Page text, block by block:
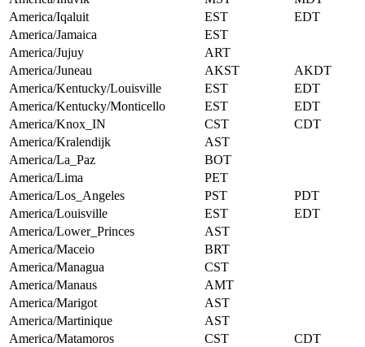
America/Iqaluit
EST
EDT
America/Jamaica
EST
America/Jujuy
ART
America/Juneau
AKST
AKDT
America/Kentucky/Louisville
EST
EDT
America/Kentucky/Monticello
EST
EDT
America/Knox_IN
CST
CDT
America/Kralendijk
AST
America/La_Paz
BOT
America/Lima
PET
America/Los_Angeles
PST
PDT
America/Louisville
EST
EDT
America/Lower_Princes
AST
America/Maceio
BRT
America/Managua
CST
America/Manaus
AMT
America/Marigot
AST
America/Martinique
AST
America/Matamoros
CST
CDT